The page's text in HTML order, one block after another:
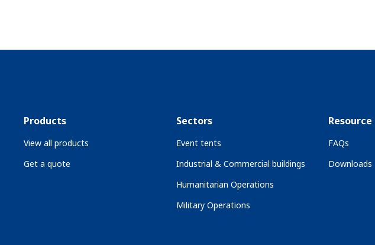
Products
View all products
Get a quote
Sectors
Event tents
Industrial & Commercial buildings
Humanitarian Operations
Military Operations
Resource
FAQs
Downloads